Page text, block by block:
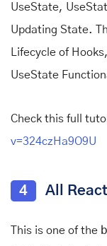
UseState,
Updating State.
Lifecycle of
UseState
Check this full
v=324czHa9O9U
4 All
This is one of the